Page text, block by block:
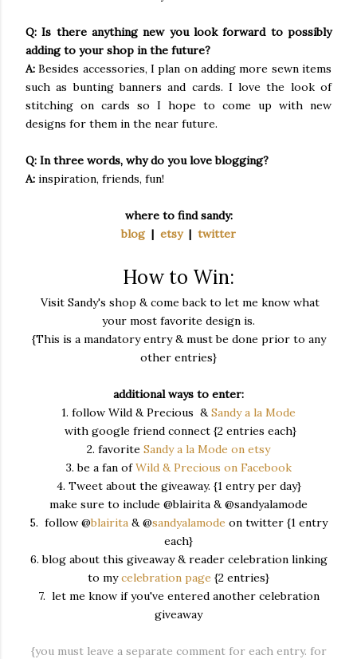
Q: Is there anything new you look forward to possibly
adding to your shop in the future?
A: Besides accessories, I plan on adding more sewn items
such as bunting banners and cards. I love the look of
stitching on cards so I hope to come up with new
designs for them in the near future.
Q: In three words, why do you love blogging?
A: inspiration, friends, fun!
where to find sandy:
blog| etsy| twitter
How to Win:
Visit Sandy's shop & come back to let me know what
your most favorite design is.
{This is a mandatory entry & must be done prior to any
other entries}
additional ways to enter:
1. follow Wild & Precious &Sandy a la Mode
with google friend connect {2 entries each}
2. favorite Sandy a la Mode on etsy
3. be a fan ofWild & Precious on Facebook
4. Tweet about the giveaway. {1 entry per day}
make sure to include @blairita & @sandyalamode
5. follow @blairita & @sandyalamode on twitter {1 entry
each}
6. blog about this giveaway & reader celebration linking
to mycelebration page {2 entries}
7. let me know if you've entered another celebration
giveaway
{you must leave a separate comment for each entry. for